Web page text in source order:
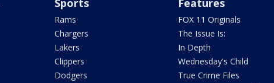
Sports
Rams
Chargers
Lakers
Clippers
Dodgers
Features
FOX 11 Originals
The Issue Is:
In Depth
Wednesday's Child
True Crime Files